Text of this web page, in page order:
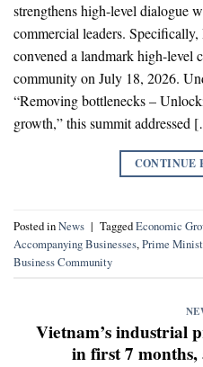
strengthens high-level dialogue
commercial leaders.
convened a landmark high-level
community on July 18, 2026.
“Removing bottlenecks –
growth,” this summit addressed
CONTINUE
Posted inNews | TaggedEconomic
Accompanying Businesses,Prime
Business Community
Vietnam’s industrial
in first 7